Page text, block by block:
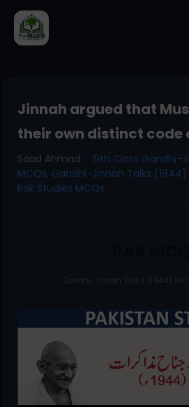
Jinnah argued that
their own distinct code
Saad Ahmad
9th Class Gandhi-
MCQs, Gandhi-Jinnah Talks (1944)
Pak Studies MCQs